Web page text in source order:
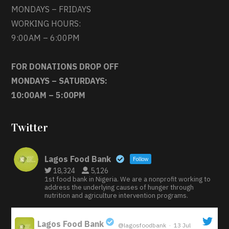
MONDAYS – FRIDAYS
WORKING HOURS:
9:00AM – 6:00PM
FOR DONATIONS DROP OFF
MONDAYS – SATURDAYS:
10:00AM – 5:00PM
Twitter
Lagos Food Bank Follow
18,324 5,126
1st food bank in Nigeria. We are a nonprofit working to
address the underlying causes of hunger through
nutrition and agriculture intervention programs.
Lagos Food Bank @lagosfoodbank · 13 Jul